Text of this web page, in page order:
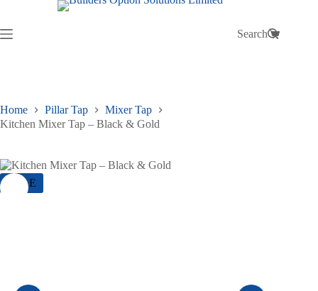
content
SearchShopping
Home Pillar Tap
Mixer Tap
Kitchen Mixer Tap – Black & Gold
SALE